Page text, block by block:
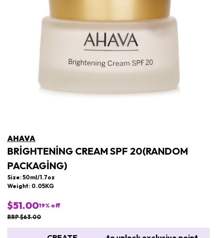
AHAVA
BRIGHTENING CREAM SPF 20(RANDOM
PACKAGING)
Size: 50ml/1.7oz
Weight: 0.05KG
$51.0019% off
RRP $63.00